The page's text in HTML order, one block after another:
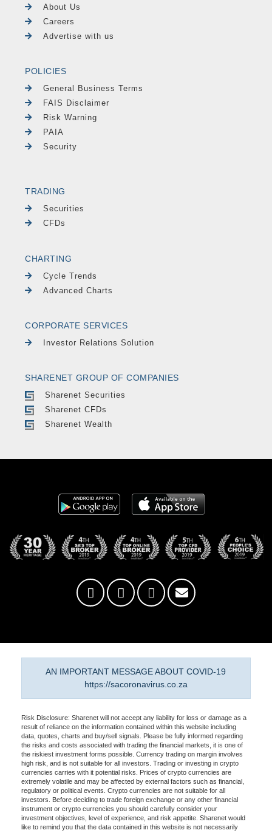
About Us
Careers
Advertise with us
POLICIES
General Business Terms
FAIS Disclaimer
Risk Warning
PAIA
Security
TRADING
Securities
CFDs
CHARTING
Cycle Trends
Advanced Charts
CORPORATE SERVICES
Investor Relations Solution
SHARENET GROUP OF COMPANIES
Sharenet Securities
Sharenet CFDs
Sharenet Wealth
AN IMPORTANT MESSAGE ABOUT COVID-19
https://sacoronavirus.co.za
Risk Disclosure: Sharenet will not accept any liability for loss or damage as a
result of reliance on the information contained within this website including
data, quotes, charts and buy/sell signals. Please be fully informed regarding
the risks and costs associated with trading the financial markets, it is one of
the riskiest investment forms possible. Currency trading on margin involves
high risk, and is not suitable for all investors. Trading or investing in crypto
currencies carries with it potential risks. Prices of crypto currencies are
extremely volatile and may be affected by external factors such as financial,
regulatory or political events. Crypto currencies are not suitable for all
investors. Before deciding to trade foreign exchange or any other financial
instrument or crypto currencies you should carefully consider your
investment objectives, level of experience, and risk appetite. Sharenet would
like to remind you that the data contained in this website is not necessarily